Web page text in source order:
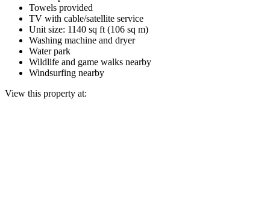
Towels provided
TV with cable/satellite service
Unit size: 1140 sq ft (106 sq m)
Washing machine and dryer
Water park
Wildlife and game walks nearby
Windsurfing nearby
View this property at: